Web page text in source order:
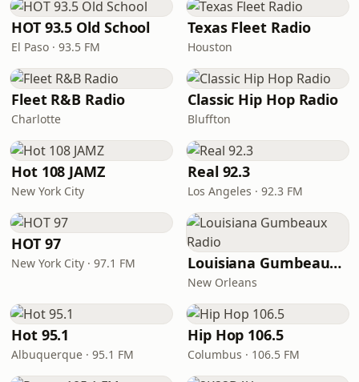
HOT 93.5 Old School
El Paso · 93.5 FM
Texas Fleet Radio
Houston
Fleet R&B Radio
Charlotte
Classic Hip Hop Radio
Bluffton
Hot 108 JAMZ
New York City
Real 92.3
Los Angeles · 92.3 FM
HOT 97
New York City · 97.1 FM Louisiana Gumbeaux Radio
New Orleans
Hot 95.1
Albuquerque · 95.1 FM
Hip Hop 106.5
Columbus · 106.5 FM